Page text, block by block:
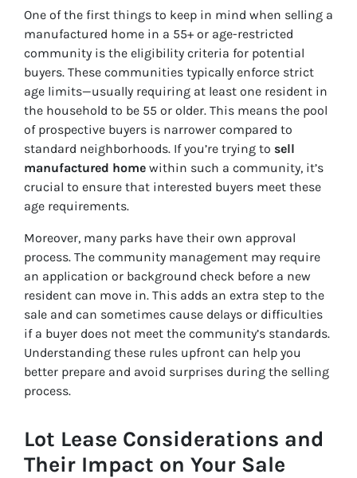
One of the first things to keep in mind when selling a
manufactured home in a 55+ or age-restricted
community is the eligibility criteria for potential
buyers. These communities typically enforce strict
age limits—usually requiring at least one resident in
the household to be 55 or older. This means the pool
of prospective buyers is narrower compared to
standard neighborhoods. If you’re trying to sell
manufactured home within such a community, it’s
crucial to ensure that interested buyers meet these
age requirements.
Moreover, many parks have their own approval
process. The community management may require
an application or background check before a new
resident can move in. This adds an extra step to the
sale and can sometimes cause delays or difficulties
if a buyer does not meet the community’s standards.
Understanding these rules upfront can help you
better prepare and avoid surprises during the selling
process.
Lot Lease Considerations and
Their Impact on Your Sale